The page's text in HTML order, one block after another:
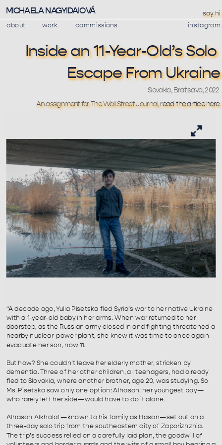
MICHAELA NAGYIDAIOVÁ say hi
instagram.
work.
about. commissions.
Inside an 11-Year-Old’s Solo
Escape From Ukraine
Slovakia, Bratislava, 2022
An assignment for The Wall Street Journal, read the article here
“A decade ago, Yulia Pisetska fled Syria’s war to her native Ukraine
with a 1-year-old baby in her arms. When war returned to her
doorstep, as the Russian army closed in and fighting threatened a
nearby nuclear-power plant, she knew it was time to once again
evacuate her son, now 11.⁠
But how? She couldn’t leave her elderly mother, stricken by
dementia. Three of her other children, all teenagers, had already
fled to Slovakia, where another brother, age 20, was studying. So
Ms. Pisetska saw only one option: Alhasan, her youngest boy—
who rarely left her side—would have to do it alone.⁠
Alhasan Alkhalaf—known to his family as Hasan—set out on a
three-day solo trip from the southeastern city of Zaporizhzhia.
The trip’s success relied on a carefully laid plan, the goodwill of